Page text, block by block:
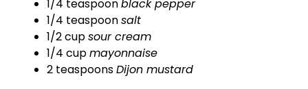
1/4 teaspoonblack pepper
1/4 teaspoonsalt
1/2 cupsour cream
1/4 cupmayonnaise
2 teaspoonsDijon mustard